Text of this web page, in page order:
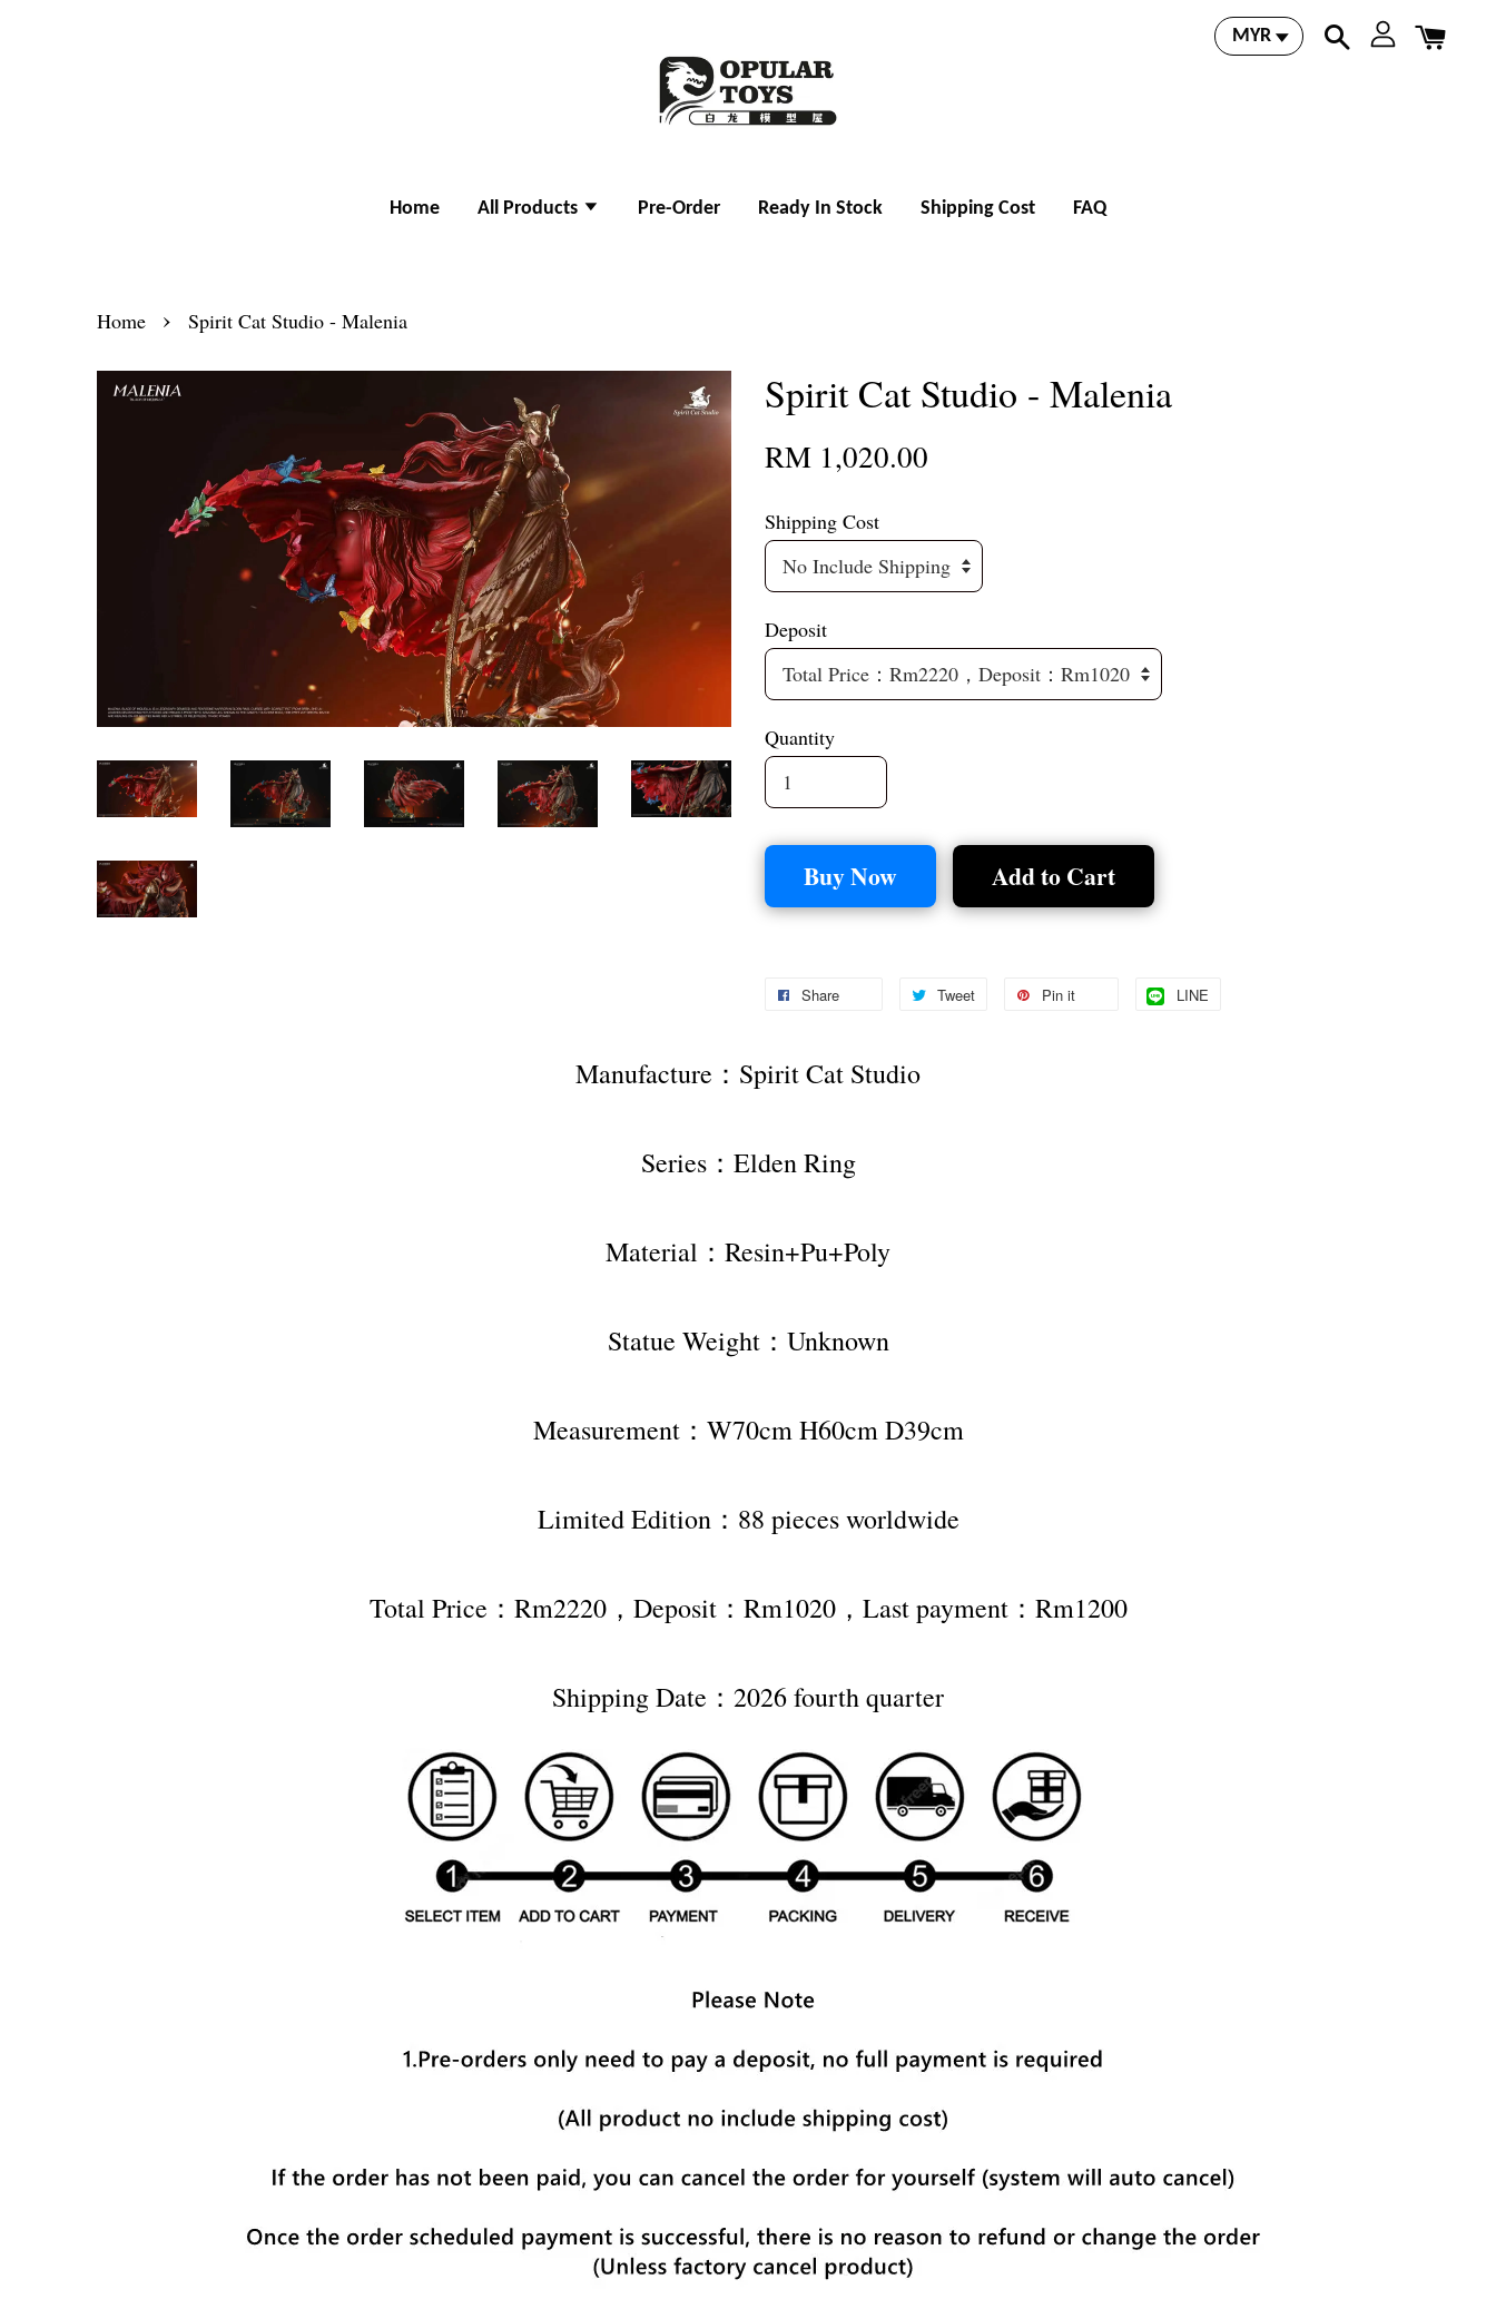
Home All Products Pre-Order Ready In Stock Shipping Cost FAQ
Home › Spirit Cat Studio - Malenia
Spirit Cat Studio - Malenia
RM 1,020.00
Shipping Cost
Deposit
Quantity
Buy Now Add to Cart
Share Tweet Pin it LINE
Manufacture：Spirit Cat Studio
Series：Elden Ring
Material：Resin+Pu+Poly
Statue Weight：Unknown
Measurement：W70cm H60cm D39cm
Limited Edition：88 pieces worldwide
Total Price：Rm2220，Deposit：Rm1020，Last payment：Rm1200
Shipping Date：2026 fourth quarter